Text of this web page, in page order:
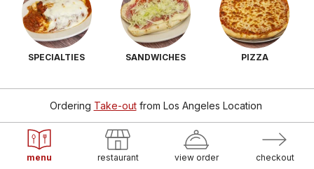
SPECIALTIES SANDWICHES PIZZA
Ordering Take-outfrom Los Angeles Location
menu restaurant view order checkout